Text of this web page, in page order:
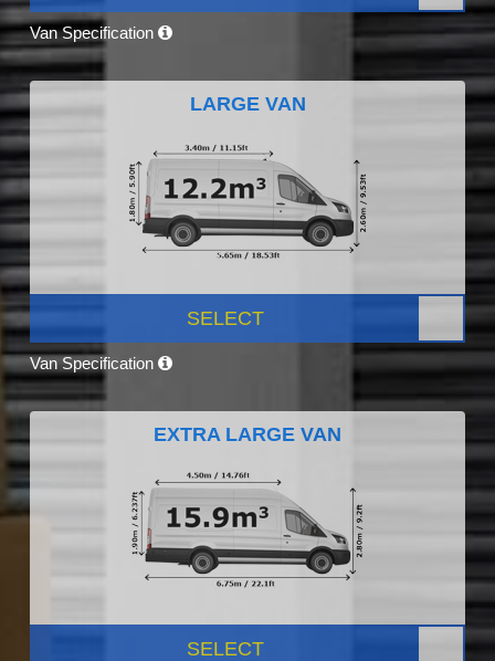
Van Specification
LARGE VAN
SELECT
Van Specification
EXTRA LARGE VAN
SELECT